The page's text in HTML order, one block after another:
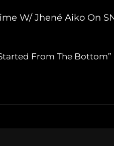
W/ Jhené Aiko On
From The